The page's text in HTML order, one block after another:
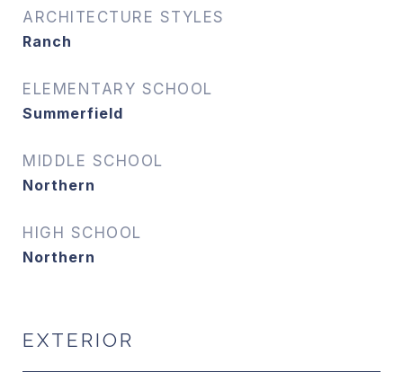
ARCHITECTURE STYLES
Ranch
ELEMENTARY SCHOOL
Summerfield
MIDDLE SCHOOL
Northern
HIGH SCHOOL
Northern
EXTERIOR